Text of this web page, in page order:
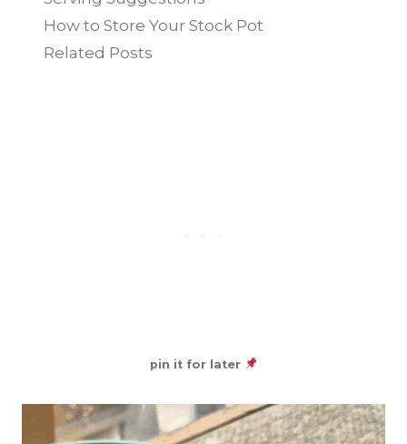
How to Store Your Stock Pot
Related Posts
pin it for later